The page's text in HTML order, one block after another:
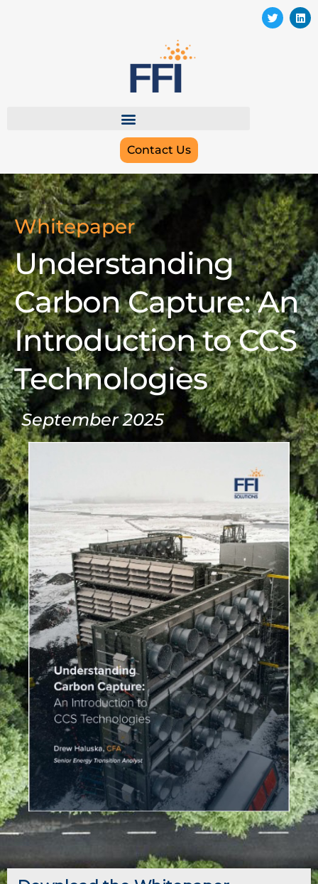
Contact Us
Whitepaper
September 2025
Understanding
Carbon Capture: An
Introduction to CCS
Technologies